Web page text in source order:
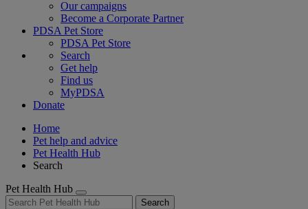
Our campaigns
Become a Corporate Partner
PDSA Pet Store
PDSA Pet Store
Search
Get help
Find us
MyPDSA
Donate
Home
Pet help and advice
Pet Health Hub
Search
Pet Health Hub
Search